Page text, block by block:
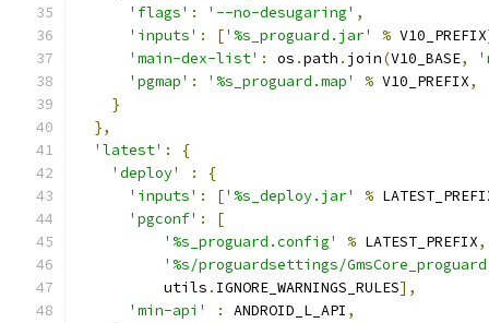
'flags' : '--no-desugaring' ,
'inputs' : ['%s_proguard.jar' % V10_PREFIX
'main-dex-list' : os .path . join(V10_BASE,
'pgmap' : '%s_proguard.map' % V10_PREFIX,
}
},
'latest' :
{
'deploy'
:
{
'inputs' : ['%s_deploy.jar' %
'pgconf' :
[
'%s_proguard.config'
% LATEST_PREFIX,
'%s/proguardsettings/
          utils
. IGNORE_WARNINGS_RULES],
'min-api'
: ANDROID_L_API ,